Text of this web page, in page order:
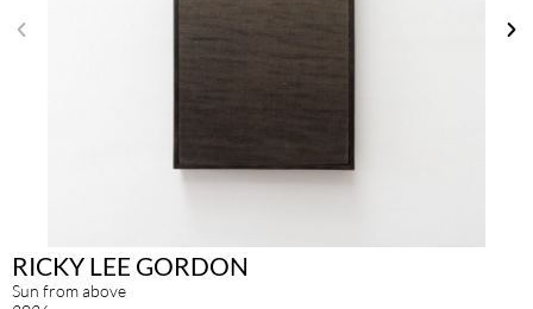
RICKY LEE GORDON
Sun from above